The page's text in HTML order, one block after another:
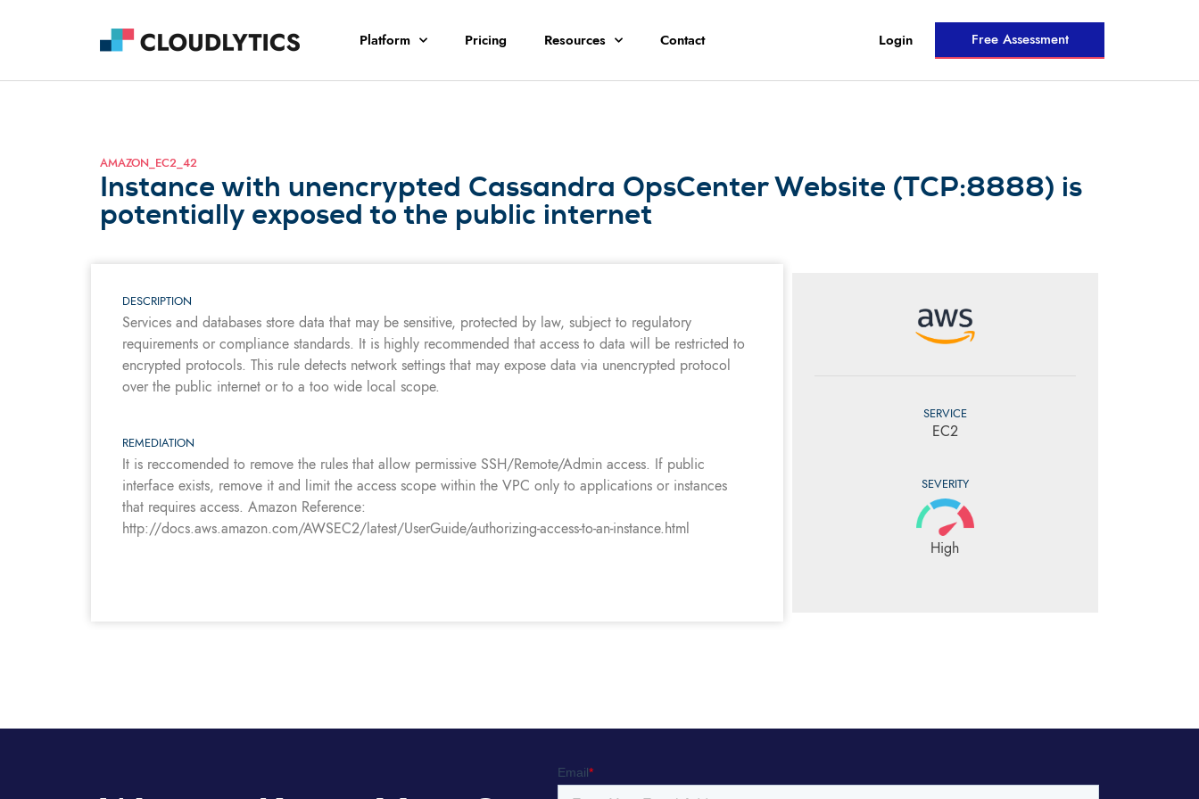
Platform Pricing Resources Contact Login Free Assessment
AMAZON_EC2_42
Instance with unencrypted Cassandra OpsCenter Website (TCP:8888) is
potentially exposed to the public internet
DESCRIPTION
Services and databases store data that may be sensitive, protected by law, subject to regulatory
requirements or compliance standards. It is highly recommended that access to data will be restricted to
encrypted protocols. This rule detects network settings that may expose data via unencrypted protocol
over the public internet or to a too wide local scope.
REMEDIATION
It is reccomended to remove the rules that allow permissive SSH/Remote/Admin access. If public
interface exists, remove it and limit the access scope within the VPC only to applications or instances
that requires access. Amazon Reference:
http://docs.aws.amazon.com/AWSEC2/latest/UserGuide/authorizing-access-to-an-instance.html
SERVICE
EC2
SEVERITY
High